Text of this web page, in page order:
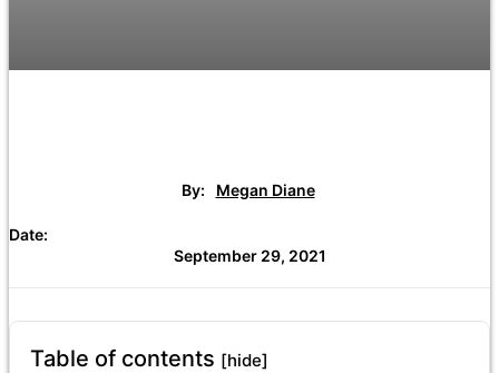
By: Megan Diane
Date:
September 29, 2021
Table of contents [hide]